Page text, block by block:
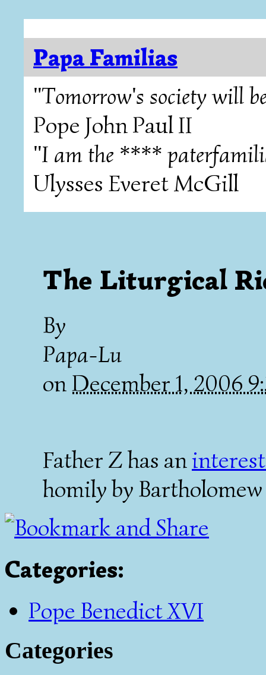
Papa Familias
"Tomorrow's society will
Pope John Paul II
"I am the ****
Ulysses Everet McGill
The Liturgical
By
Papa-Lu
onDecember 1, 2006
Father Z has an
homily by
Categories:
Pope Benedict XVI
Categories